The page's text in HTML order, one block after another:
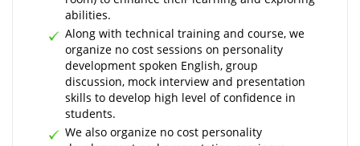
abilities.
Along with technical training and course, we
organize no cost sessions on personality
development spoken English, group
discussion, mock interview and presentation
skills to develop high level of confidence in
students.
We also organize no cost personality